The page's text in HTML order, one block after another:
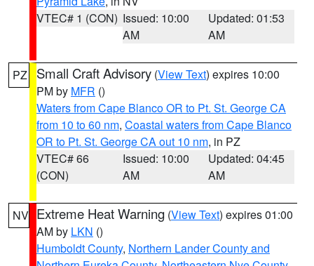
VTEC# 1 (CON) Issued: 10:00
AM
Updated: 01:53
AM
PZ Small Craft Advisory (View Text) expires 10:00
PM by MFR ()
Waters from Cape Blanco OR to Pt. St. George CA
from 10 to 60 nm, Coastal waters from Cape Blanco
OR to Pt. St. George CA out 10 nm, in PZ
VTEC# 66
(CON)
Issued: 10:00
AM
Updated: 04:45
AM
NV Extreme Heat Warning (View Text) expires 01:00
AM by LKN ()
Humboldt County, Northern Lander County and